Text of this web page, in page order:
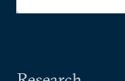
SUBSCRIBE